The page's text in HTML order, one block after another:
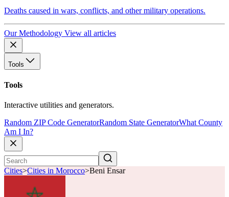
Deaths caused in wars, conflicts, and other military operations.
Our Methodology View all articles
Tools
Tools
Interactive utilities and generators.
Random ZIP Code GeneratorRandom State GeneratorWhat County
Am I In?
Cities>Cities in Morocco>Beni Ensar